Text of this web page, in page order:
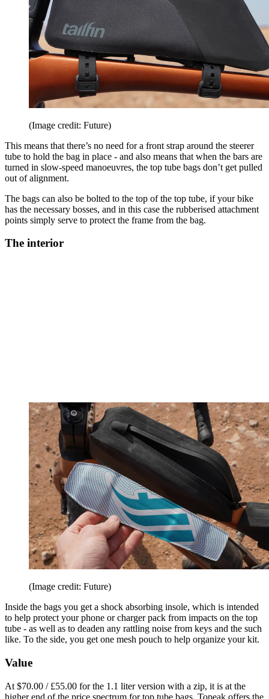
(Image credit: Future)
This means that there’s no need for a front strap around the steerer
tube to hold the bag in place - and also means that when the bars are
turned in slow-speed manoeuvres, the top tube bags don’t get pulled
out of alignment.
The bags can also be bolted to the top of the top tube, if your bike
has the necessary bosses, and in this case the rubberised attachment
points simply serve to protect the frame from the bag.
The interior
(Image credit: Future)
Inside the bags you get a shock absorbing insole, which is intended
to help protect your phone or charger pack from impacts on the top
tube - as well as to deaden any rattling noise from keys and the such
like. To the side, you get one mesh pouch to help organize your kit.
Value
At $70.00 / £55.00 for the 1.1 liter version with a zip, it is at the
higher end of the price spectrum for top tube bags. Topeak offers the